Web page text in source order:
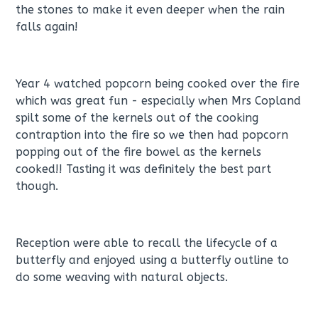
the stones to make it even deeper when the rain
falls again!
Year 4 watched popcorn being cooked over the fire
which was great fun - especially when Mrs Copland
spilt some of the kernels out of the cooking
contraption into the fire so we then had popcorn
popping out of the fire bowel as the kernels
cooked!! Tasting it was definitely the best part
though.
Reception were able to recall the lifecycle of a
butterfly and enjoyed using a butterfly outline to
do some weaving with natural objects.